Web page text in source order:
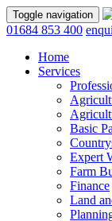
Toggle navigation
01684 853 400
Home
Services
Basic
Expert
Farm
Finance
Land